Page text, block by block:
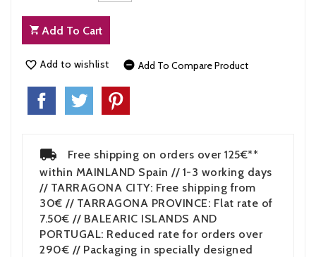
Add To Cart
 Add to wishlist  Add To Compare Product
Free shipping on orders over 125€**
within MAINLAND Spain // 1-3 working days
// TARRAGONA CITY: Free shipping from
30€ // TARRAGONA PROVINCE: Flat rate of
7.50€ // BALEARIC ISLANDS AND
PORTUGAL: Reduced rate for orders over
290€ // Packaging in specially designed